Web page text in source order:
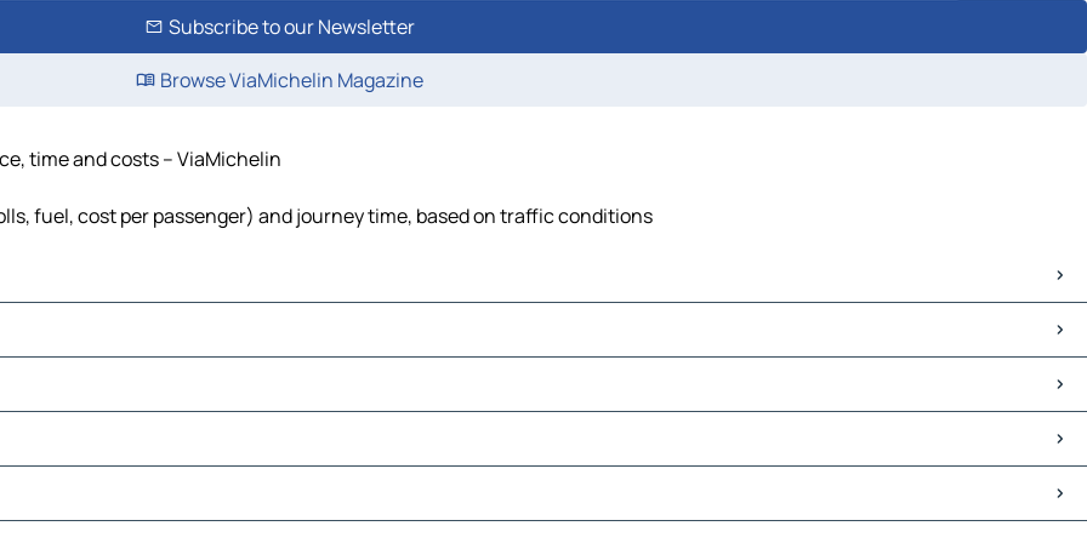
Subscribe to our Newsletter
Browse ViaMichelin Magazine
time and costs – ViaMichelin
fuel, cost per passenger) and journey time, based on traffic conditions